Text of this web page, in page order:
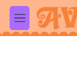
Skip to main
M
e